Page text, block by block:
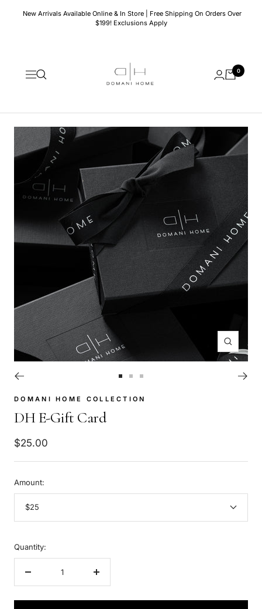
New Arrivals Available Online & In Store | Free Shipping On Orders Over
$199! Exclusions Apply
Navigation
Home
0
Zoom
to to to
DOMANI HOME COLLECTION
DH E-Gift Card
Sale
price
$25.00
Amount:
$25
Quantity:
Increase